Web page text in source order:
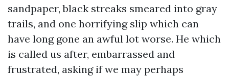
sandpaper, black streaks smeared into gray
trails, and one horrifying slip which can
have long gone an awful lot worse. He which
is called us after, embarrassed and
frustrated, asking if we may perhaps